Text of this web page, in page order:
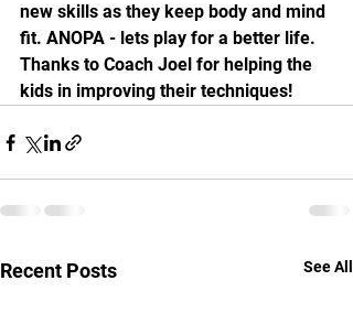
new skills as they keep body and mind
fit. ANOPA - lets play for a better life.
Thanks to Coach Joel for helping the
kids in improving their techniques!
Recent Posts See All